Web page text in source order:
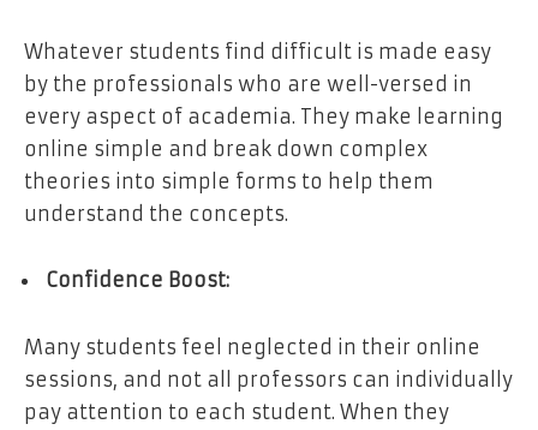
Whatever students find difficult is made easy
by the professionals who are well-versed in
every aspect of academia. They make learning
online simple and break down complex
theories into simple forms to help them
understand the concepts.
Confidence Boost:
Many students feel neglected in their online
sessions, and not all professors can individually
pay attention to each student. When they